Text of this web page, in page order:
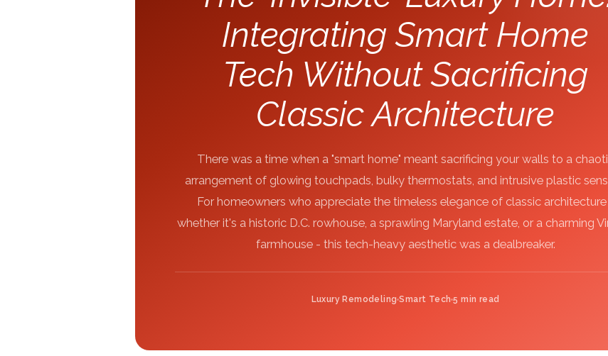
Integrating Smart Home
Tech Without Sacrificing
Classic Architecture
There was a time when a "smart home" meant sacrificing your walls to a
arrangement of glowing touchpads, bulky thermostats, and intrusive plastic
For homeowners who appreciate the timeless elegance of classic
whether it's a historic D.C. rowhouse, a sprawling Maryland estate, or a charming
farmhouse - this tech-heavy aesthetic was a dealbreaker.
Luxury Remodeling Smart Tech 5 min read